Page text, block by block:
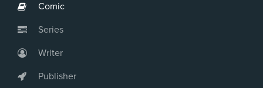
Comic
Series
Writer
Publisher